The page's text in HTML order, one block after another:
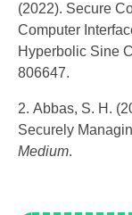
(2022). Secure
Computer
Hyperbolic Sine
806647.
Abbas, S. H.
Securely
Medium.